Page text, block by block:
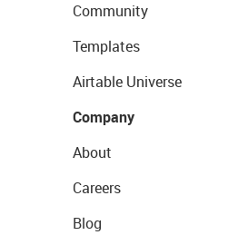
Community
Templates
Airtable Universe
Company
About
Careers
Blog